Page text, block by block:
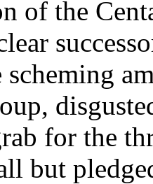
of the
scheming
for the
but